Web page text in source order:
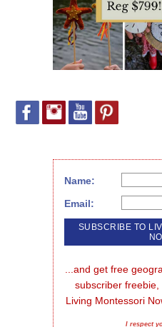
Name:
Email:
...and get free
subscriber
Living Montessori
I respect